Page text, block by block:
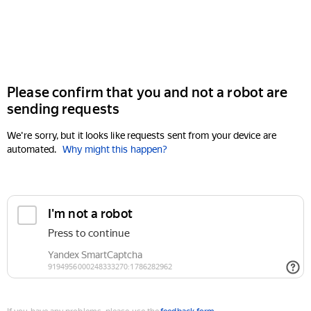
Please confirm that you and not a robot are
sending requests
We're sorry, but it looks like requests sent from your device are
automated. Why might this happen?